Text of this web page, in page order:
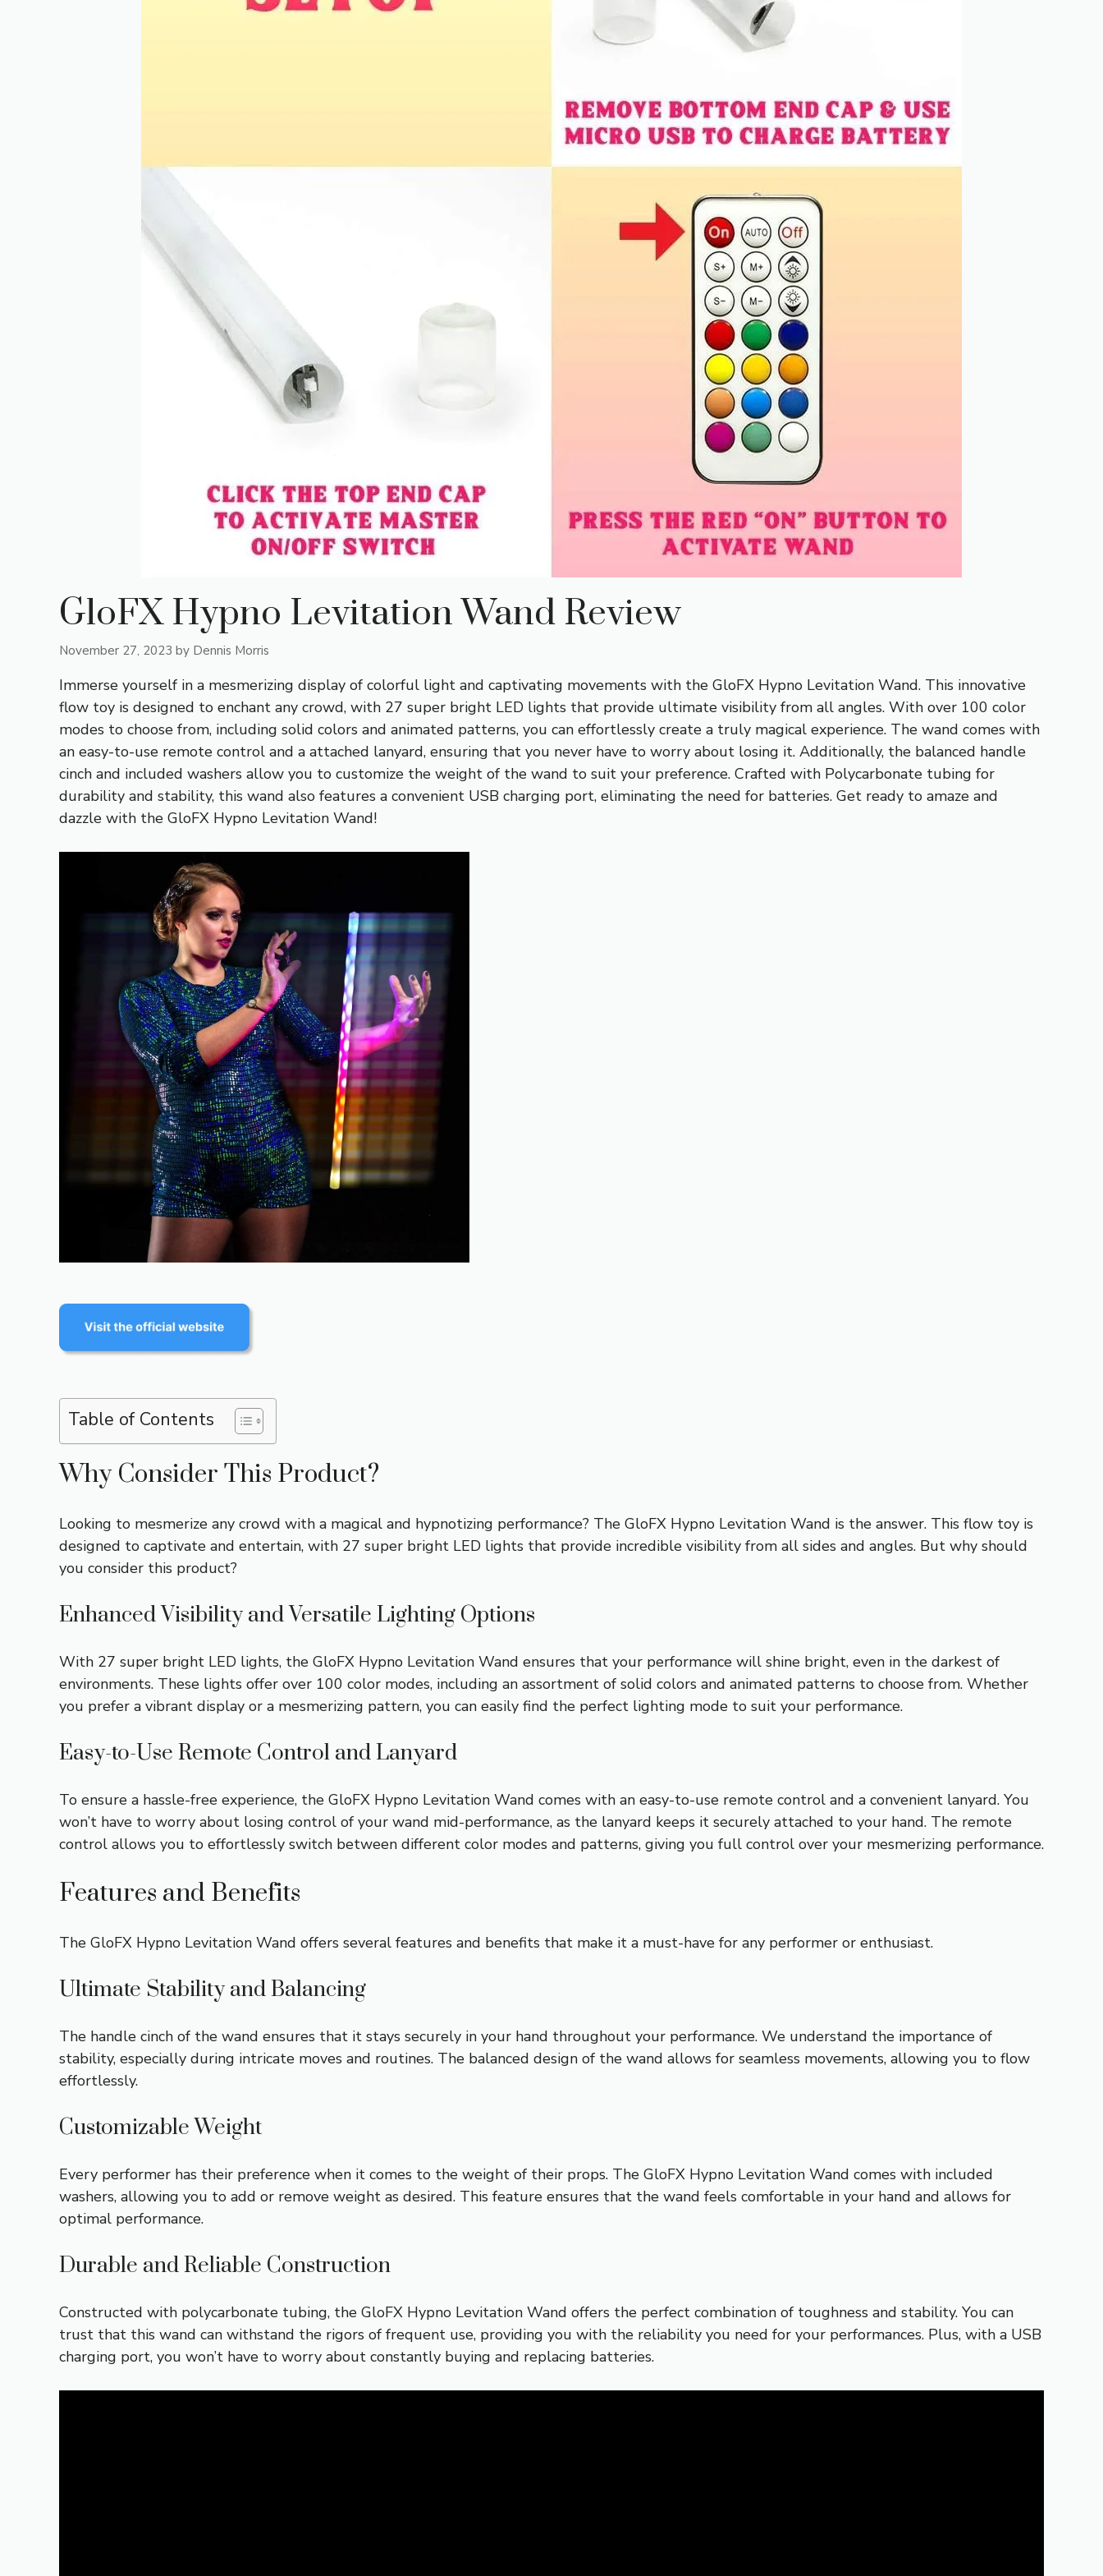
GloFX Hypno Levitation Wand Review
November 27, 2023 by Dennis Morris
Immerse yourself in a mesmerizing display of colorful light and captivating movements with the GloFX Hypno Levitation Wand. This innovative
flow toy is designed to enchant any crowd, with 27 super bright LED lights that provide ultimate visibility from all angles. With over 100 color
modes to choose from, including solid colors and animated patterns, you can effortlessly create a truly magical experience. The wand comes with
an easy-to-use remote control and a attached lanyard, ensuring that you never have to worry about losing it. Additionally, the balanced handle
cinch and included washers allow you to customize the weight of the wand to suit your preference. Crafted with Polycarbonate tubing for
durability and stability, this wand also features a convenient USB charging port, eliminating the need for batteries. Get ready to amaze and
dazzle with the GloFX Hypno Levitation Wand!
Table of Contents
Why Consider This Product?
Looking to mesmerize any crowd with a magical and hypnotizing performance? The GloFX Hypno Levitation Wand is the answer. This flow toy is
designed to captivate and entertain, with 27 super bright LED lights that provide incredible visibility from all sides and angles. But why should
you consider this product?
Enhanced Visibility and Versatile Lighting Options
With 27 super bright LED lights, the GloFX Hypno Levitation Wand ensures that your performance will shine bright, even in the darkest of
environments. These lights offer over 100 color modes, including an assortment of solid colors and animated patterns to choose from. Whether
you prefer a vibrant display or a mesmerizing pattern, you can easily find the perfect lighting mode to suit your performance.
Easy-to-Use Remote Control and Lanyard
To ensure a hassle-free experience, the GloFX Hypno Levitation Wand comes with an easy-to-use remote control and a convenient lanyard. You
won’t have to worry about losing control of your wand mid-performance, as the lanyard keeps it securely attached to your hand. The remote
control allows you to effortlessly switch between different color modes and patterns, giving you full control over your mesmerizing performance.
Features and Benefits
The GloFX Hypno Levitation Wand offers several features and benefits that make it a must-have for any performer or enthusiast.
Ultimate Stability and Balancing
The handle cinch of the wand ensures that it stays securely in your hand throughout your performance. We understand the importance of
stability, especially during intricate moves and routines. The balanced design of the wand allows for seamless movements, allowing you to flow
effortlessly.
Customizable Weight
Every performer has their preference when it comes to the weight of their props. The GloFX Hypno Levitation Wand comes with included
washers, allowing you to add or remove weight as desired. This feature ensures that the wand feels comfortable in your hand and allows for
optimal performance.
Durable and Reliable Construction
Constructed with polycarbonate tubing, the GloFX Hypno Levitation Wand offers the perfect combination of toughness and stability. You can
trust that this wand can withstand the rigors of frequent use, providing you with the reliability you need for your performances. Plus, with a USB
charging port, you won’t have to worry about constantly buying and replacing batteries.